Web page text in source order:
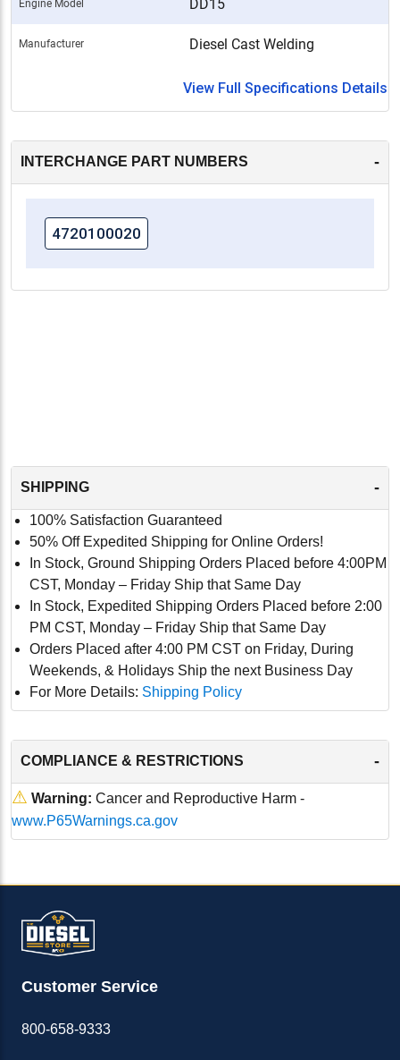
Engine Model DD15
Manufacturer Diesel Cast Welding
View Full Specifications Details
INTERCHANGE PART NUMBERS -
4720100020
SHIPPING -
100% Satisfaction Guaranteed
50% Off Expedited Shipping for Online Orders!
In Stock, Ground Shipping Orders Placed before 4:00PM
CST, Monday – Friday Ship that Same Day
In Stock, Expedited Shipping Orders Placed before 2:00
PM CST, Monday – Friday Ship that Same Day
Orders Placed after 4:00 PM CST on Friday, During
Weekends, & Holidays Ship the next Business Day
For More Details: Shipping Policy
COMPLIANCE & RESTRICTIONS -
⚠ Warning: Cancer and Reproductive Harm -
www.P65Warnings.ca.gov
Customer Service
800-658-9333